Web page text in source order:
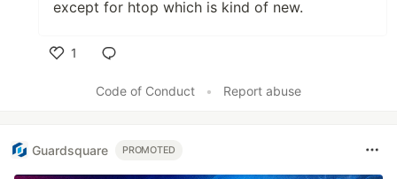
except for htop which is kind of new.
1
Code of Conduct
• Report abuse
Guardsquare PROMOTED